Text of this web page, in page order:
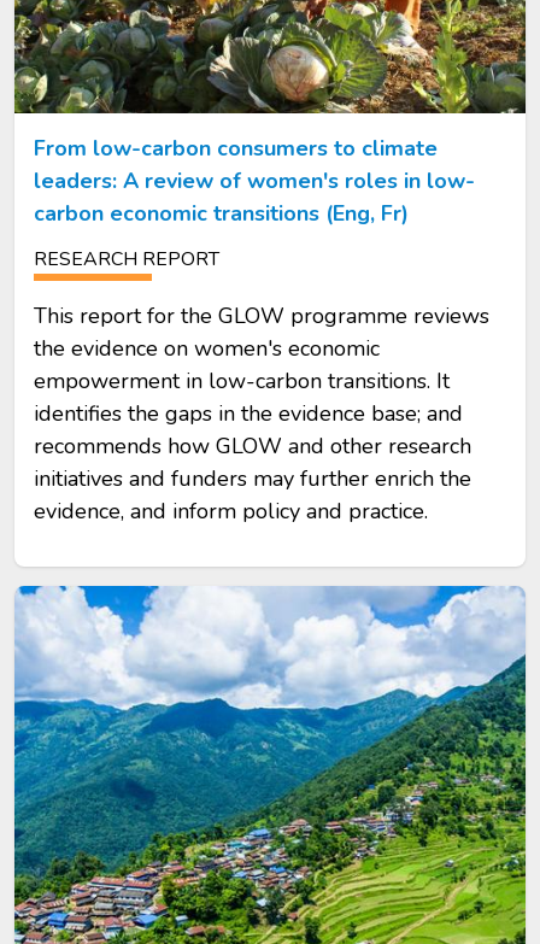
From low-carbon consumers to climate
leaders: A review of women's roles in low-
carbon economic transitions (Eng, Fr)
RESEARCH REPORT
This report for the GLOW programme reviews
the evidence on women's economic
empowerment in low-carbon transitions. It
identifies the gaps in the evidence base; and
recommends how GLOW and other research
initiatives and funders may further enrich the
evidence, and inform policy and practice.
Image